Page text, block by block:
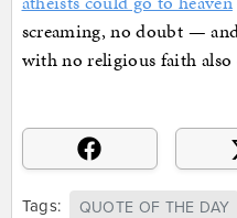
screaming, no doubt —
with no religious faith also
Tags: QUOTE OF THE DAY